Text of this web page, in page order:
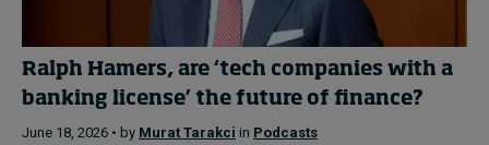
Ralph Hamers, are ‘tech companies with a
banking license’ the future of finance?
June 18, 2026 • by Murat Tarakci in Podcasts